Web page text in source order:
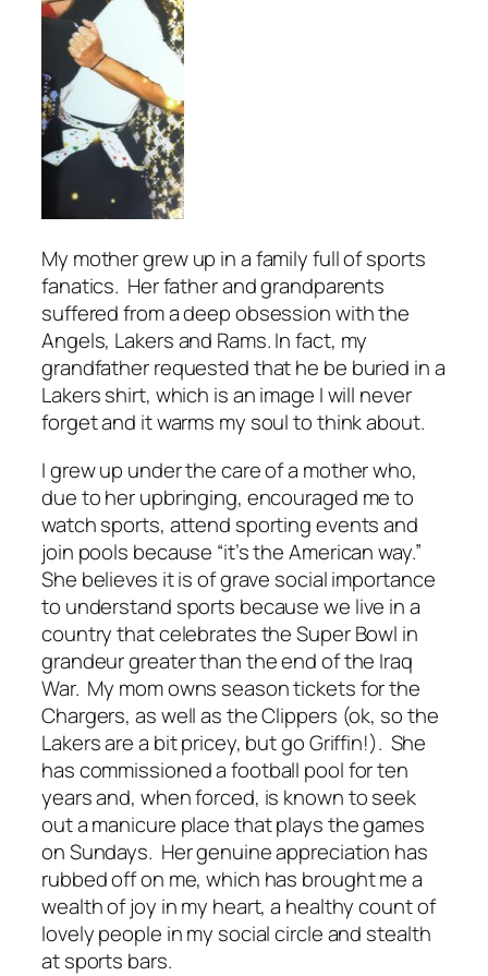
My mother grew up in a family full of sports
fanatics. Her father and grandparents
suffered from a deep obsession with the
Angels, Lakers and Rams. In fact, my
grandfather requested that he be buried in a
Lakers shirt, which is an image I will never
forget and it warms my soul to think about.
I grew up under the care of a mother who,
due to her upbringing, encouraged me to
watch sports, attend sporting events and
join pools because “it’s the American way.”
She believes it is of grave social importance
to understand sports because we live in a
country that celebrates the Super Bowl in
grandeur greater than the end of the Iraq
War. My mom owns season tickets for the
Chargers, as well as the Clippers (ok, so the
Lakers are a bit pricey, but go Griffin!). She
has commissioned a football pool for ten
years and, when forced, is known to seek
out a manicure place that plays the games
on Sundays. Her genuine appreciation has
rubbed off on me, which has brought me a
wealth of joy in my heart, a healthy count of
lovely people in my social circle and stealth
at sports bars.